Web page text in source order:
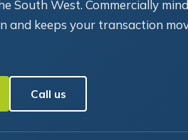
South West. Commercially
and keeps your transaction
Call us